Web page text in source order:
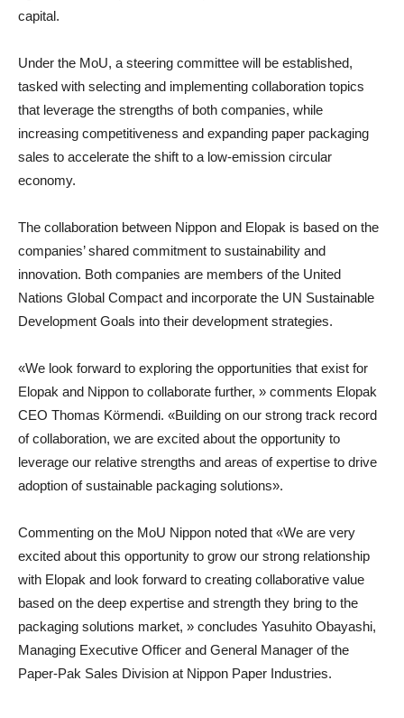
capital.
Under the MoU, a steering committee will be established,
tasked with selecting and implementing collaboration topics
that leverage the strengths of both companies, while
increasing competitiveness and expanding paper packaging
sales to accelerate the shift to a low-emission circular
economy.
The collaboration between Nippon and Elopak is based on the
companies’ shared commitment to sustainability and
innovation. Both companies are members of the United
Nations Global Compact and incorporate the UN Sustainable
Development Goals into their development strategies.
«We look forward to exploring the opportunities that exist for
Elopak and Nippon to collaborate further, » comments Elopak
CEO Thomas Körmendi. «Building on our strong track record
of collaboration, we are excited about the opportunity to
leverage our relative strengths and areas of expertise to drive
adoption of sustainable packaging solutions».
Commenting on the MoU Nippon noted that «We are very
excited about this opportunity to grow our strong relationship
with Elopak and look forward to creating collaborative value
based on the deep expertise and strength they bring to the
packaging solutions market, » concludes Yasuhito Obayashi,
Managing Executive Officer and General Manager of the
Paper-Pak Sales Division at Nippon Paper Industries.